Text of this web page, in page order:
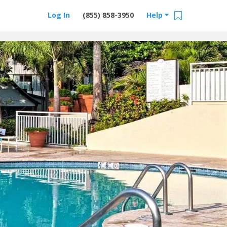
Help
(855) 858-3950
Log In